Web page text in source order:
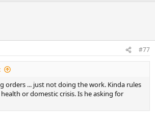
#77
orders ... just not doing the work. Kinda rules
or domestic crisis. Is he asking for